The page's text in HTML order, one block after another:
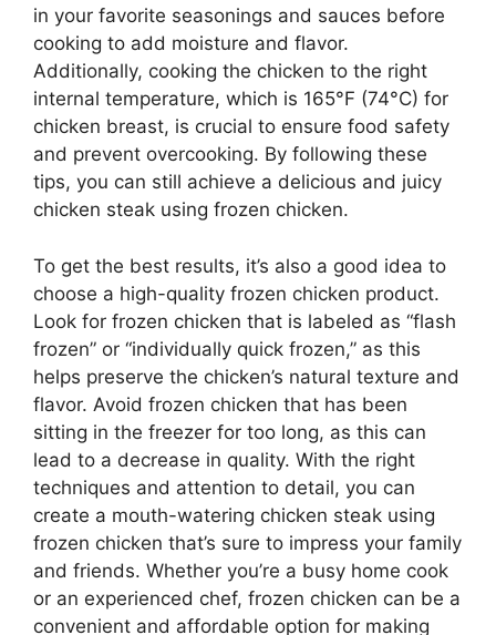
in your favorite seasonings and sauces before
cooking to add moisture and flavor.
Additionally, cooking the chicken to the right
internal temperature, which is 165°F (74°C) for
chicken breast, is crucial to ensure food safety
and prevent overcooking. By following these
tips, you can still achieve a delicious and juicy
chicken steak using frozen chicken.
To get the best results, it’s also a good idea to
choose a high-quality frozen chicken product.
Look for frozen chicken that is labeled as “flash
frozen” or “individually quick frozen,” as this
helps preserve the chicken’s natural texture and
flavor. Avoid frozen chicken that has been
sitting in the freezer for too long, as this can
lead to a decrease in quality. With the right
techniques and attention to detail, you can
create a mouth-watering chicken steak using
frozen chicken that’s sure to impress your family
and friends. Whether you’re a busy home cook
or an experienced chef, frozen chicken can be a
convenient and affordable option for making